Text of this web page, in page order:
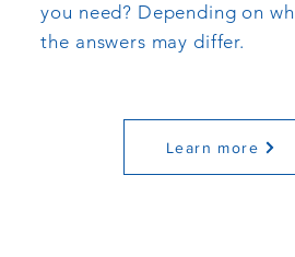
you need? Depending on
the answers may differ.
Learn more